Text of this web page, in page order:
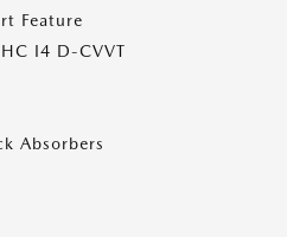
Feature
I4 D-CVVT
Absorbers